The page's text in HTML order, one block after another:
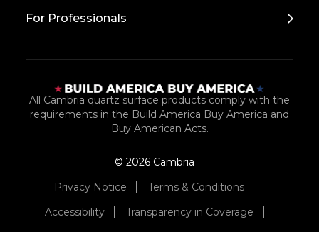
For Professionals
All Cambria quartz surface products comply with the
requirements in the Build America Buy America and
Buy American Acts.
© 2026 Cambria
Privacy Notice
Terms & Conditions
Accessibility
Transparency in Coverage